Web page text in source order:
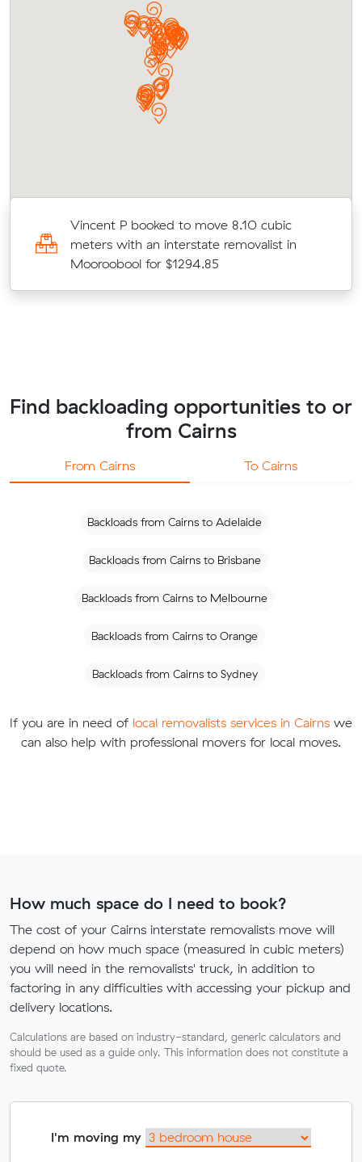
Vincent P booked to move 8.10 cubic
meters with an interstate removalist in
Mooroobool for $1294.85
Find backloading opportunities to or
from Cairns
From Cairns To Cairns
Backloads from Cairns to Adelaide
Backloads from Cairns to Brisbane
Backloads from Cairns to Melbourne
Backloads from Cairns to Orange
Backloads from Cairns to Sydney
If you are in need of local removalists services in Cairns we
can also help with professional movers for local moves.
How much space do I need to book?
The cost of your Cairns interstate removalists move will
depend on how much space (measured in cubic meters)
you will need in the removalists' truck, in addition to
factoring in any difficulties with accessing your pickup and
delivery locations.
Calculations are based on industry-standard, generic calculators and
should be used as a guide only. This information does not constitute a
fixed quote.
I'm moving my